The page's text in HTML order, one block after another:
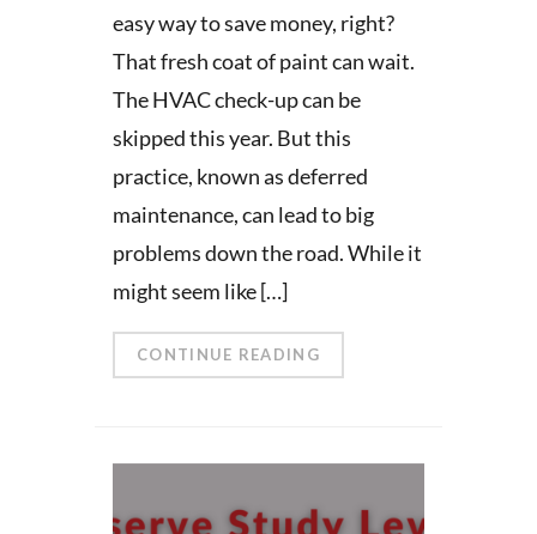
easy way to save money, right?
That fresh coat of paint can wait.
The HVAC check-up can be
skipped this year. But this
practice, known as deferred
maintenance, can lead to big
problems down the road. While it
might seem like […]
CONTINUE READING